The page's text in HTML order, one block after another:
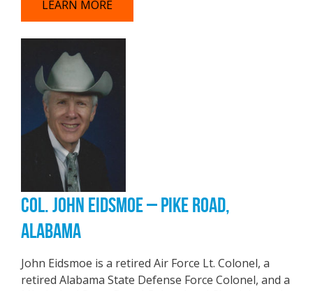
LEARN MORE
COL. JOHN EIDSMOE – PIKE ROAD,
ALABAMA
John Eidsmoe is a retired Air Force Lt. Colonel, a
retired Alabama State Defense Force Colonel, and a